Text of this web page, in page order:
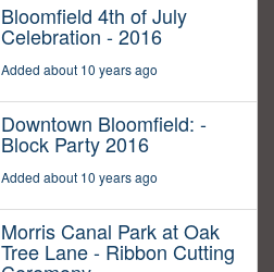
Bloomfield 4th of July
Celebration - 2016
Added about 10 years ago
Downtown Bloomfield: -
Block Party 2016
Added about 10 years ago
Morris Canal Park at Oak
Tree Lane - Ribbon Cutting